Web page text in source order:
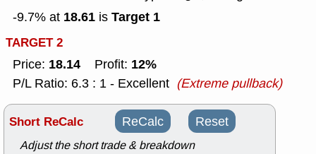
-9.7% at 18.61 is Target 1
TARGET 2
Price: 18.14 Profit: 12%
P/L Ratio: 6.3 : 1 - Excellent (Extreme pullback)
Short ReCalc ReCalc Reset
Adjust the short trade & breakdown